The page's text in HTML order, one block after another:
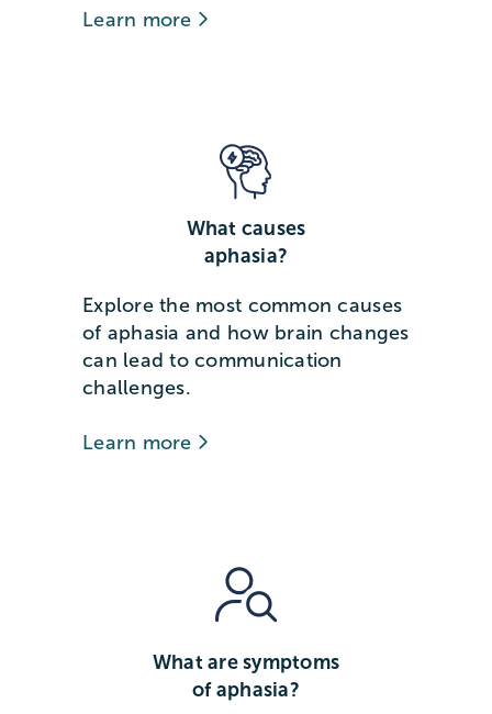
Learn more
What causes
aphasia?
Explore the most common causes
of aphasia and how brain changes
can lead to communication
challenges.
Learn more
What are symptoms
of aphasia?